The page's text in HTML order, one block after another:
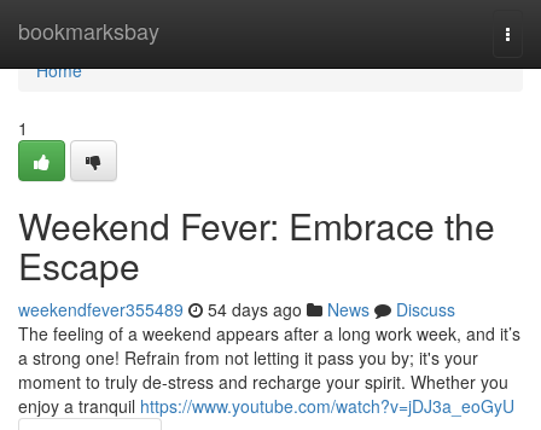
bookmarksbay
Home
Home
1
Weekend Fever: Embrace the
Escape
weekendfever355489 54 days ago News
Discuss
The feeling of a weekend appears after a long work week, and it’s
a strong one! Refrain from not letting it pass you by; it's your
moment to truly de-stress and recharge your spirit. Whether you
enjoy a tranquil https://www.youtube.com/watch?v=jDJ3a_eoGyU